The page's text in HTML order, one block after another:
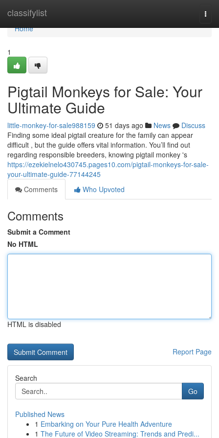
classifylist
Home
Home
1
Pigtail Monkeys for Sale: Your
Ultimate Guide
little-monkey-for-sale988159 51 days ago News
Discuss
Finding some ideal pigtail creature for the family can appear
difficult , but the guide offers vital information. You’ll find out
regarding responsible breeders, knowing pigtail monkey 's
https://ezekielnelo430745.pages10.com/pigtail-monkeys-for-sale-
your-ultimate-guide-77144245
Comments
Who Upvoted
Comments
Submit a Comment
No HTML
HTML is disabled
Report Page
Search
Go
Published News
1 Embarking on Your Pure Health Adventure
1 The Future of Video Streaming: Trends and Predi...